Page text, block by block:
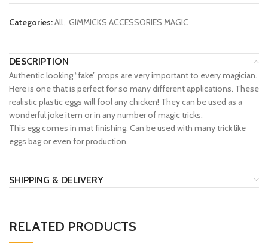
Categories:All, GIMMICKS ACCESSORIES MAGIC
DESCRIPTION
Authentic looking “fake” props are very important to every magician.
Here is one that is perfect for so many different applications. These
realistic plastic eggs will fool any chicken! They can be used as a
wonderful joke item or in any number of magic tricks.
This egg comes in mat finishing. Can be used with many trick like
eggs bag or even for production.
SHIPPING & DELIVERY
RELATED PRODUCTS